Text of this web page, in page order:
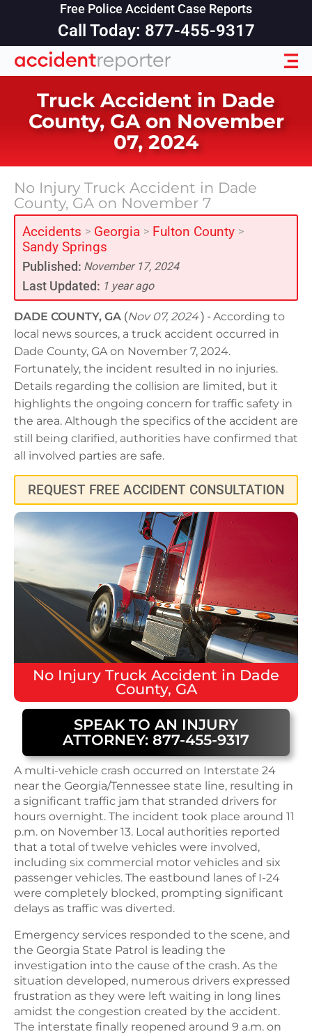
Free Police Accident Case Reports
Call Today: 877-455-9317
Truck Accident in Dade
County, GA on November
07, 2024
No Injury Truck Accident in Dade
County, GA on November 7
Accidents > Georgia > Fulton County >
Sandy Springs
Published: November 17, 2024
Last Updated: 1 year ago
DADE COUNTY, GA (Nov 07, 2024) - According to
local news sources, a truck accident occurred in
Dade County, GA on November 7, 2024.
Fortunately, the incident resulted in no injuries.
Details regarding the collision are limited, but it
highlights the ongoing concern for traffic safety in
the area. Although the specifics of the accident are
still being clarified, authorities have confirmed that
all involved parties are safe.
REQUEST FREE ACCIDENT CONSULTATION
No Injury Truck Accident in Dade
County, GA
SPEAK TO AN INJURY
ATTORNEY: 877-455-9317
A multi-vehicle crash occurred on Interstate 24
near the Georgia/Tennessee state line, resulting in
a significant traffic jam that stranded drivers for
hours overnight. The incident took place around 11
p.m. on November 13. Local authorities reported
that a total of twelve vehicles were involved,
including six commercial motor vehicles and six
passenger vehicles. The eastbound lanes of I-24
were completely blocked, prompting significant
delays as traffic was diverted.
Emergency services responded to the scene, and
the Georgia State Patrol is leading the
investigation into the cause of the crash. As the
situation developed, numerous drivers expressed
frustration as they were left waiting in long lines
amidst the congestion created by the accident.
The interstate finally reopened around 9 a.m. on